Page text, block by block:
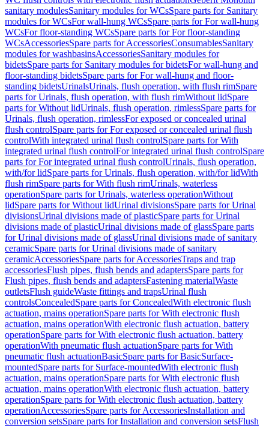
sanitary modulesSanitary modules for WCsSpare parts for Sanitary
modules for WCsFor wall-hung WCsSpare parts for For wall-hung
WCsFor floor-standing WCsSpare parts for For floor-standing
WCsAccessoriesSpare parts for AccessoriesConsumablesSanitary
modules for washbasinsAccessoriesSanitary modules for
bidetsSpare parts for Sanitary modules for bidetsFor wall-hung and
floor-standing bidetsSpare parts for For wall-hung and floor-
standing bidetsUrinalsUrinals, flush operation, with flush rimSpare
parts for Urinals, flush operation, with flush rimWithout lidSpare
parts for Without lidUrinals, flush operation, rimlessSpare parts for
Urinals, flush operation, rimlessFor exposed or concealed urinal
flush controlSpare parts for For exposed or concealed urinal flush
controlWith integrated urinal flush controlSpare parts for With
integrated urinal flush controlFor integrated urinal flush controlSpare
parts for For integrated urinal flush controlUrinals, flush operation,
with/for lidSpare parts for Urinals, flush operation, with/for lidWith
flush rimSpare parts for With flush rimUrinals, waterless
operationSpare parts for Urinals, waterless operationWithout
lidSpare parts for Without lidUrinal divisionsSpare parts for Urinal
divisionsUrinal divisions made of plasticSpare parts for Urinal
divisions made of plasticUrinal divisions made of glassSpare parts
for Urinal divisions made of glassUrinal divisions made of sanitary
ceramicSpare parts for Urinal divisions made of sanitary
ceramicAccessoriesSpare parts for AccessoriesTraps and trap
accessoriesFlush pipes, flush bends and adaptersSpare parts for
Flush pipes, flush bends and adaptersFastening materialWaste
outletsFlush guideWaste fittings and trapsUrinal flush
controlsConcealedSpare parts for ConcealedWith electronic flush
actuation, mains operationSpare parts for With electronic flush
actuation, mains operationWith electronic flush actuation, battery
operationSpare parts for With electronic flush actuation, battery
operationWith pneumatic flush actuationSpare parts for With
pneumatic flush actuationBasicSpare parts for BasicSurface-
mountedSpare parts for Surface-mountedWith electronic flush
actuation, mains operationSpare parts for With electronic flush
actuation, mains operationWith electronic flush actuation, battery
operationSpare parts for With electronic flush actuation, battery
operationAccessoriesSpare parts for AccessoriesInstallation and
conversion setsSpare parts for Installation and conversion setsFlush